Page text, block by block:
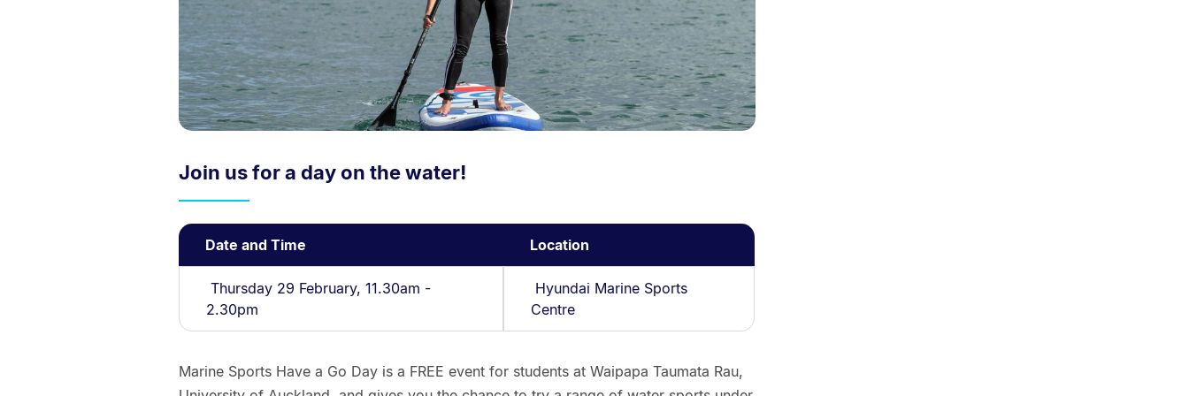
Join us for a day on the water!
Date and Time Location
Thursday 29 February, 11.30am -
2.30pm
Hyundai Marine Sports
Centre
Marine Sports Have a Go Day is a FREE event for students at Waipapa Taumata Rau,